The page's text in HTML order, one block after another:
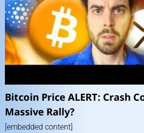
Bitcoin Price ALERT: Crash
Massive Rally?
[embedded content]